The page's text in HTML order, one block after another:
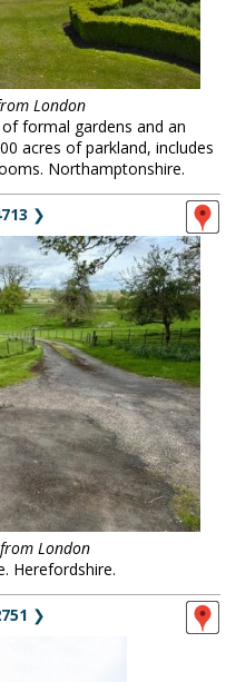
London
formal gardens and an
acres of parkland, includes
Northamptonshire.
❯
London
Herefordshire.
❯